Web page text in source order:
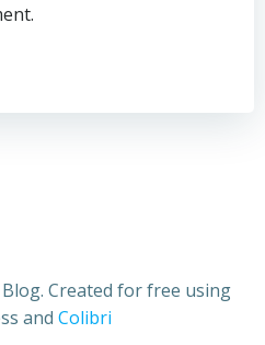
Created for free using
and Colibri